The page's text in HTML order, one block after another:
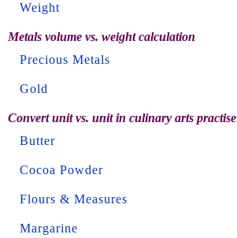
Weight
Metals volume vs. weight calculation
Precious Metals
Gold
Convert unit vs. unit in culinary arts practise
Butter
Cocoa Powder
Flours & Measures
Margarine